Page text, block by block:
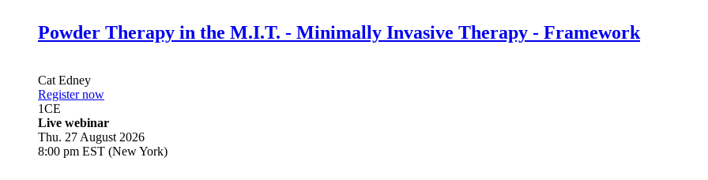
Powder Therapy in the M.I.T. - Minimally Invasive Therapy - Framework
Cat Edney
Register now
1CE
Live webinar
Thu. 27 August 2026
8:00 pm EST (New York)